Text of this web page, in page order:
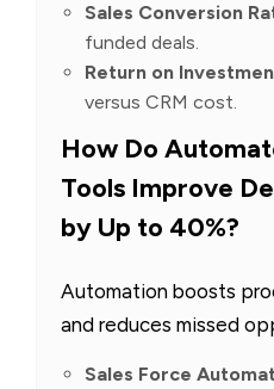
Sales Conversion
funded deals.
Return on
versus CRM cost.
How Do
Tools Improve
by Up to 40%?
Automation boosts
and reduces missed
Sales Force